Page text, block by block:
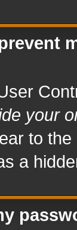
your
to
a